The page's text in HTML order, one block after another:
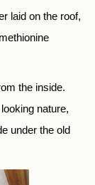
laid on the roof,
the inside.
nature,
under the old